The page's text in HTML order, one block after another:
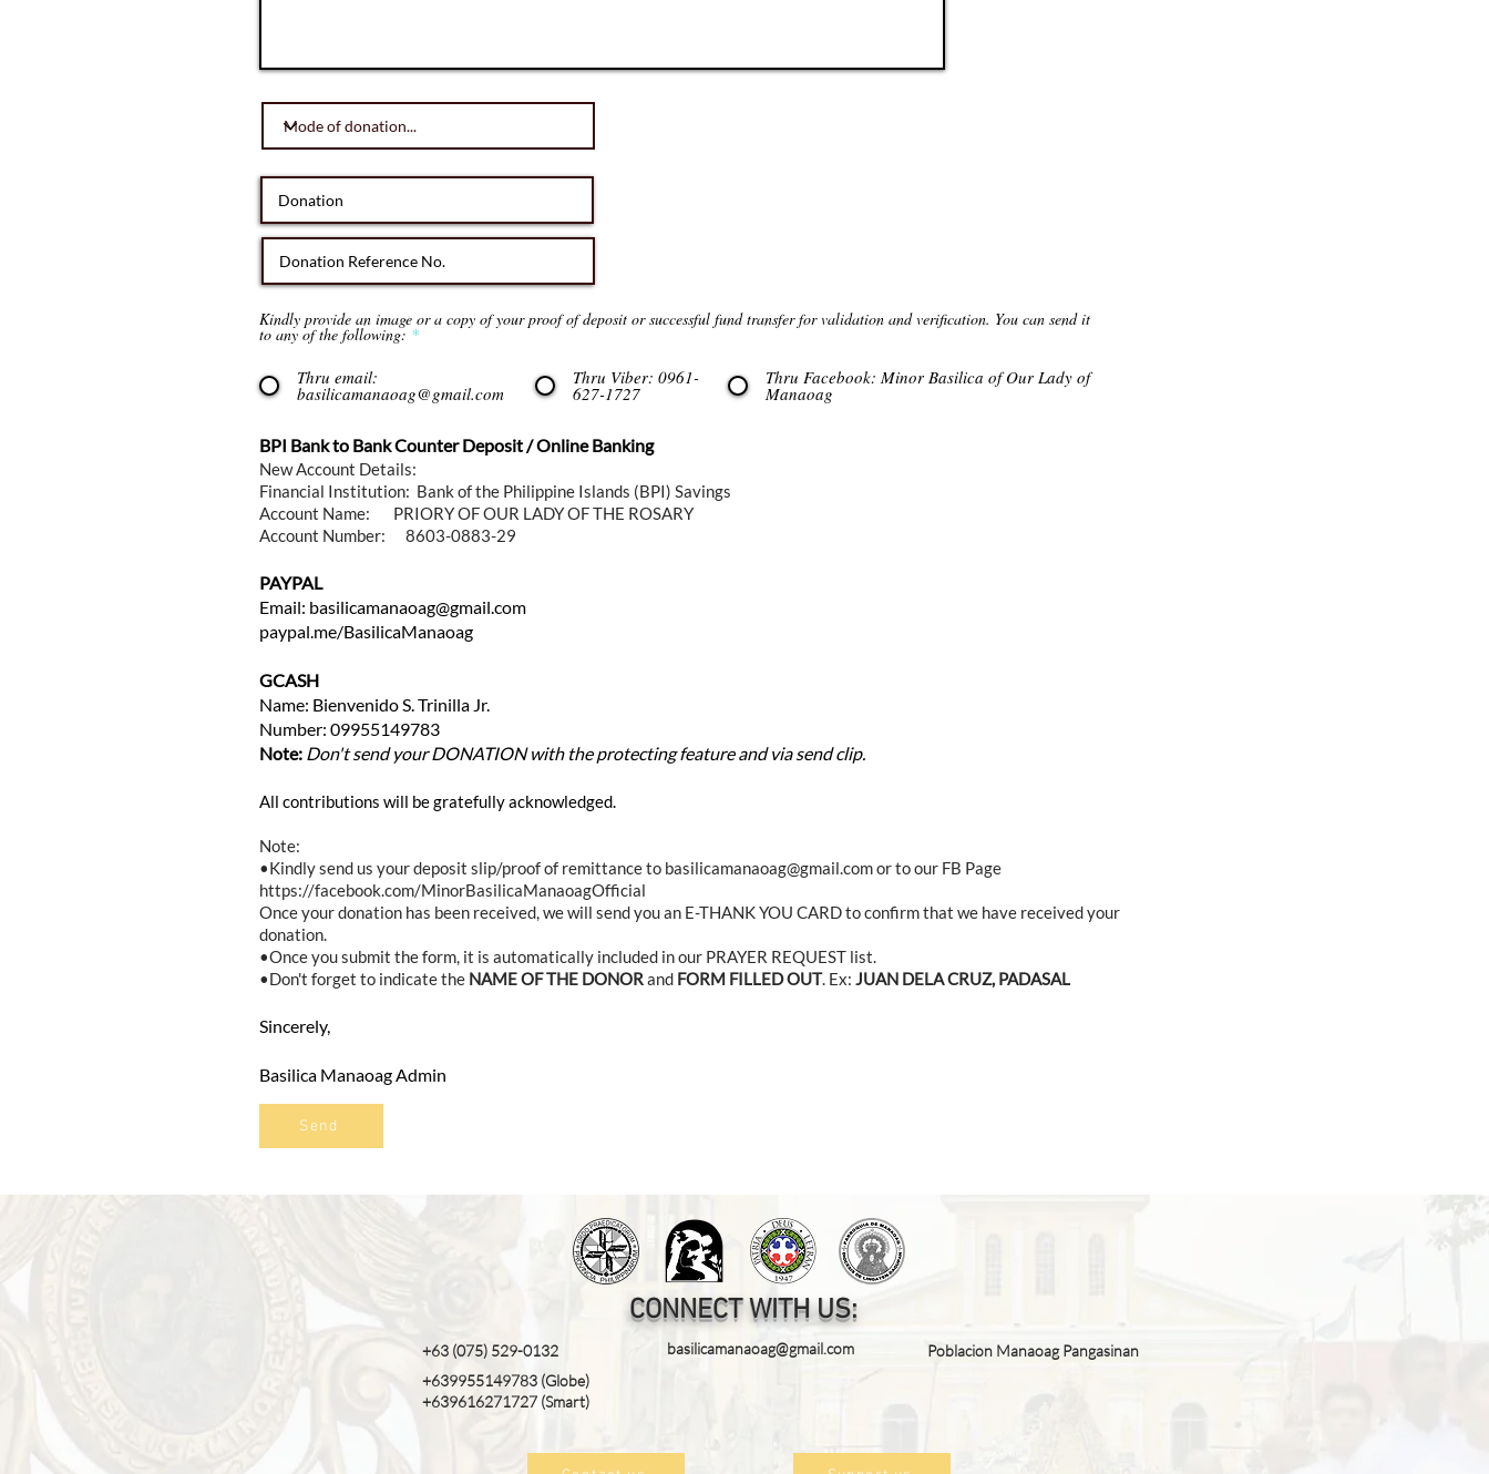
Kindly provide an image or a copy of your proof of deposit or successful fund transfer for validation and verification. You can send it
to any of the following: *
Thru email:
basilicamanaoag@gmail.com
Thru Viber: 0961-
627-1727
Thru Facebook: Minor Basilica of Our Lady of
Manaoag
BPI Bank to Bank Counter Deposit / Online Banking
New Account Details:
Financial Institution: Bank of the Philippine Islands (BPI) Savings
Account Name: PRIORY OF OUR LADY OF THE ROSARY
Account Number: 8603-0883-29
PAYPAL
Email: basilicamanaoag@gmail.com
paypal.me/BasilicaManaoag
GCASH
Name: Bienvenido S. Trinilla Jr.
Number: 09955149783
Note: Don't send your DONATION with the protecting feature and via send clip.
All contributions will be gratefully acknowledged.
Note:
•Kindly send us your deposit slip/proof of remittance to basilicamanaoag@gmail.com or to our FB Page
https://facebook.com/MinorBasilicaManaoagOfficial
Once your donation has been received, we will send you an E-THANK YOU CARD to confirm that we have received your
donation.
•Once you submit the form, it is automatically included in our PRAYER REQUEST list.
•Don't forget to indicate the NAME OF THE DONORand FORM FILLED OUT. Ex: JUAN DELA CRUZ, PADASAL
Sincerely,
Basilica Manaoag Admin
Send
CONNECT WITH US:
+63 (075) 529-0132 basilicamanaoag@gmail.com
Poblacion Manaoag Pangasinan
+639955149783 (Globe)
+639616271727 (Smart)